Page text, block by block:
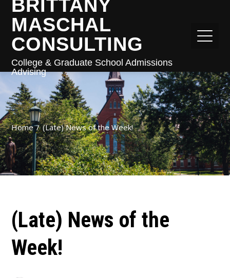
BRITTANY
MASCHAL
CONSULTING
College & Graduate School Admissions
Advising
Home (Late) News of the Week!
(Late) News of the
Week!